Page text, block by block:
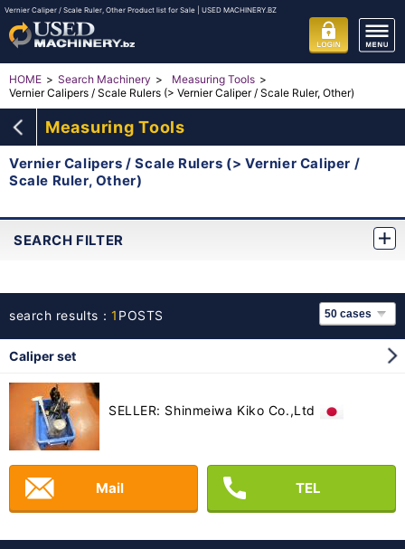
Vernier Caliper / Scale Ruler, Other Product list for Sale | USED MACHINERY.BZ
HOME Search Machinery
Measuring Tools
Vernier Calipers / Scale Rulers (> Vernier Caliper / Scale Ruler, Other)
Measuring Tools
Vernier Calipers / Scale Rulers (> Vernier Caliper /
Scale Ruler, Other)
SEARCH FILTER
search results：1 POSTS
Caliper set
SELLER: Shinmeiwa Kiko Co.,Ltd
Mail TEL